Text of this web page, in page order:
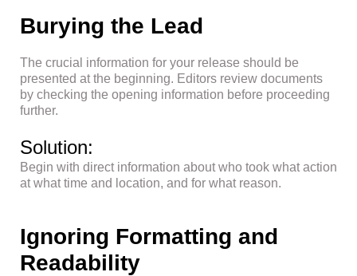
Burying the Lead
The crucial information for your release should be
presented at the beginning. Editors review documents
by checking the opening information before proceeding
further.
Solution:
Begin with direct information about who took what action
at what time and location, and for what reason.
Ignoring Formatting and
Readability